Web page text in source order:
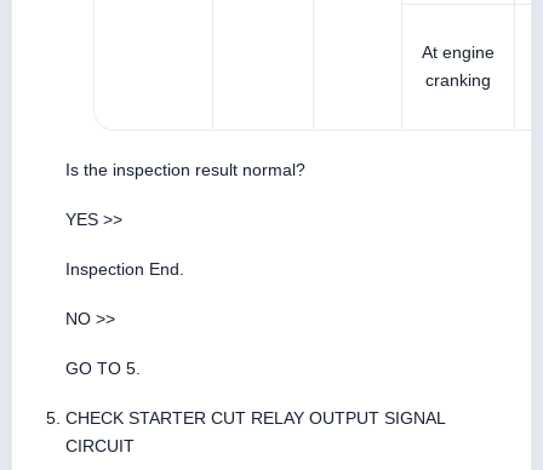
At engine
cranking
Is the inspection result normal?
YES >>
Inspection End.
NO >>
GO TO 5.
CHECK STARTER CUT RELAY OUTPUT SIGNAL
CIRCUIT